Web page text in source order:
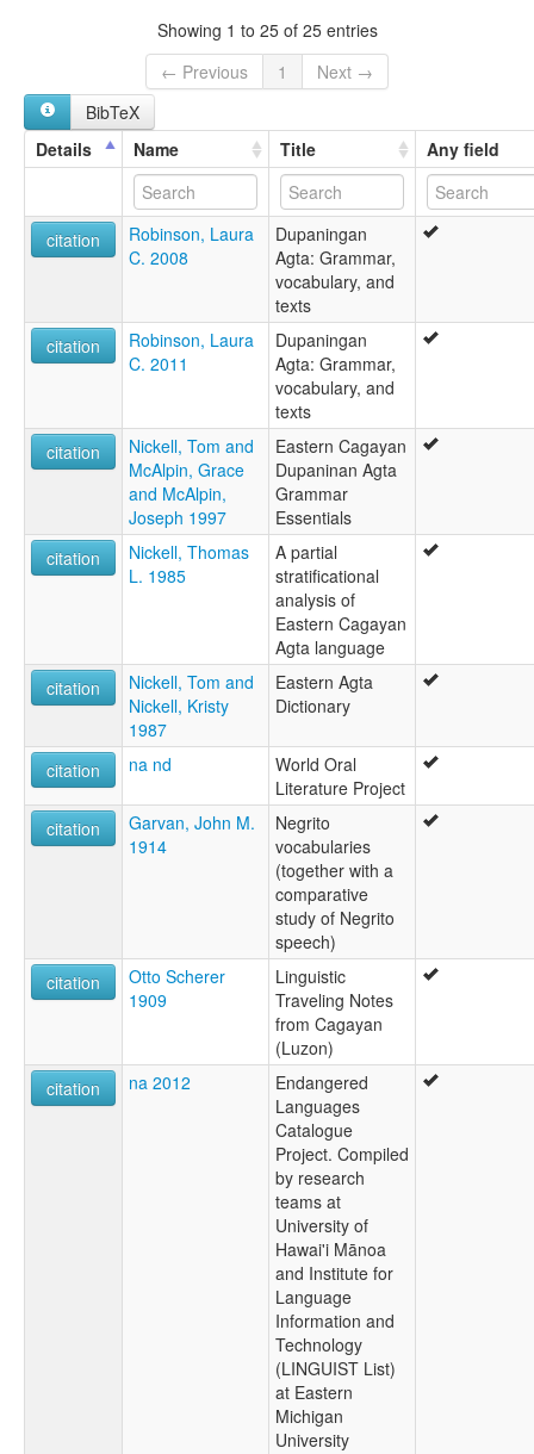
Dupaningan Agta
Eastern Cagayan Agta
Dupaninan Agta [en]
multitree:
Agta de Cagayan oriental
Agta de Cagayán oriental
Agta, Dupaninan
Eastern Cagayan Agta
Showing 1 to 25 of 25 entries
← Previous
1
Next →
BibTeX
Details
Name Title Any field
citation
Robinson, Laura
C. 2008
Dupaningan
Agta: Grammar,
vocabulary, and
texts
citation
Robinson, Laura
C. 2011
Dupaningan
Agta: Grammar,
vocabulary, and
texts
citation
Nickell, Tom and
McAlpin, Grace
and McAlpin,
Joseph 1997
Eastern Cagayan
Dupaninan Agta
Grammar
Essentials
citation
Nickell, Thomas
L. 1985
A partial
stratificational
analysis of
Eastern Cagayan
Agta language
citation
Nickell, Tom and
Nickell, Kristy
1987
Eastern Agta
Dictionary
citation na nd
World Oral
Literature Project
citation
Garvan, John M.
1914
Negrito
vocabularies
(together with a
comparative
study of Negrito
speech)
citation
Otto Scherer
1909
Linguistic
Traveling Notes
from Cagayan
(Luzon)
citation
na 2012
Endangered
Languages
Catalogue
Project. Compiled
by research
teams at
University of
Hawai'i Mānoa
and Institute for
Language
Information and
Technology
(LINGUIST List)
at Eastern
Michigan
University